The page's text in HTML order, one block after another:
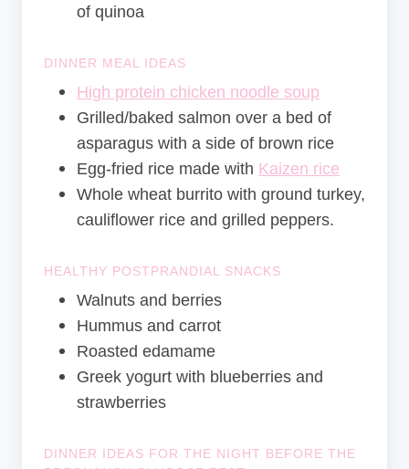
of quinoa
DINNER MEAL IDEAS
High protein chicken noodle soup
Grilled/baked salmon over a bed of
asparagus with a side of brown rice
Egg-fried rice made with Kaizen rice
Whole wheat burrito with ground turkey,
cauliflower rice and grilled peppers.
HEALTHY POSTPRANDIAL SNACKS
Walnuts and berries
Hummus and carrot
Roasted edamame
Greek yogurt with blueberries and
strawberries
DINNER IDEAS FOR THE NIGHT BEFORE THE